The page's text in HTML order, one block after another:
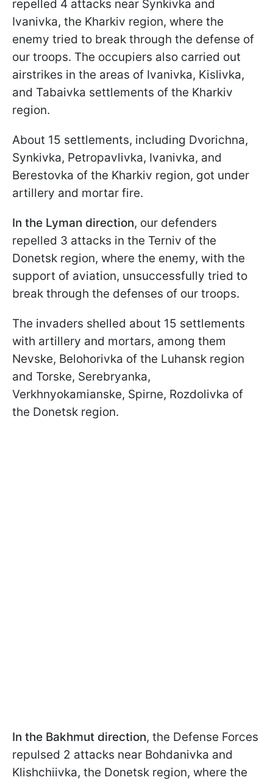
repelled 4 attacks near Synkivka and
Ivanivka, the Kharkiv region, where the
enemy tried to break through the defense of
our troops. The occupiers also carried out
airstrikes in the areas of Ivanivka, Kislivka,
and Tabaivka settlements of the Kharkiv
region.
About 15 settlements, including Dvorichna,
Synkivka, Petropavlivka, Ivanivka, and
Berestovka of the Kharkiv region, got under
artillery and mortar fire.
In the Lyman direction, our defenders
repelled 3 attacks in the Terniv of the
Donetsk region, where the enemy, with the
support of aviation, unsuccessfully tried to
break through the defenses of our troops.
The invaders shelled about 15 settlements
with artillery and mortars, among them
Nevske, Belohorivka of the Luhansk region
and Torske, Serebryanka,
Verkhnyokamianske, Spirne, Rozdolivka of
the Donetsk region.
In the Bakhmut direction, the Defense Forces
repulsed 2 attacks near Bohdanivka and
Klishchiivka, the Donetsk region, where the